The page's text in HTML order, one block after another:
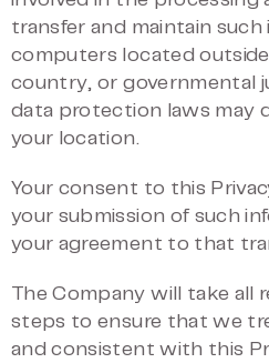
transfer and maintain
computers located
country, or governmental
data protection laws may
your location.
Your consent to this
your submission of such
your agreement to that
The Company will take all
steps to ensure that we
and consistent with this